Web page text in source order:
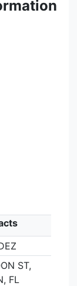
ST,
FL